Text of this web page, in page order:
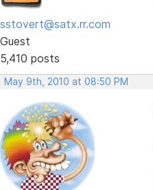
sstovert@satx.rr.com
Guest
5,410 posts
May 9th, 2010 at 08:50 PM